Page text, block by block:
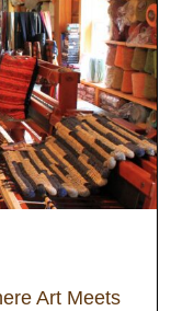
Art Meets